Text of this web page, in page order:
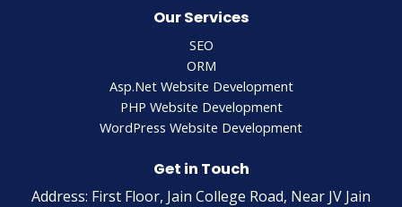
Our Services
SEO
ORM
Asp.Net Website Development
PHP Website Development
WordPress Website Development
Get in Touch
Address: First Floor, Jain College Road, Near JV Jain